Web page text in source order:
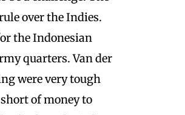
over the Indies.
the Indonesian
quarters. Van der
were very tough
of money to